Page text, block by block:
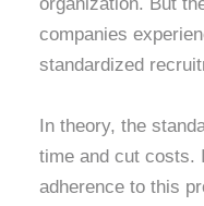
companies
standardized
In theory, the
time and cut costs.
adherence to this